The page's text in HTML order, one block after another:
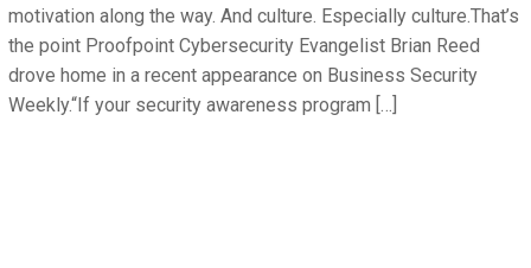
motivation along the way. And culture. Especially culture.That’s
the point Proofpoint Cybersecurity Evangelist Brian Reed
drove home in a recent appearance on Business Security
Weekly.“If your security awareness program […]